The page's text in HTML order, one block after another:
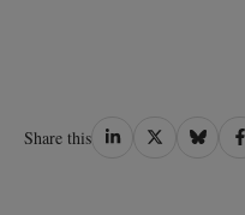
Share this Share
Share
Share